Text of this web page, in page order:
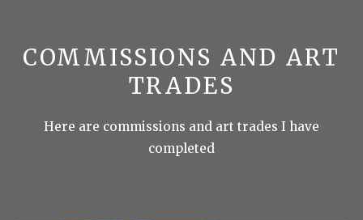
COMMISSIONS AND ART
TRADES
Here are commissions and art trades I have
completed